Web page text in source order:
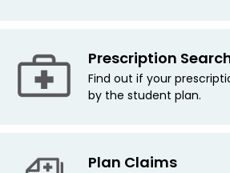
Prescription
Find out if your
by the student plan.
Plan Claims